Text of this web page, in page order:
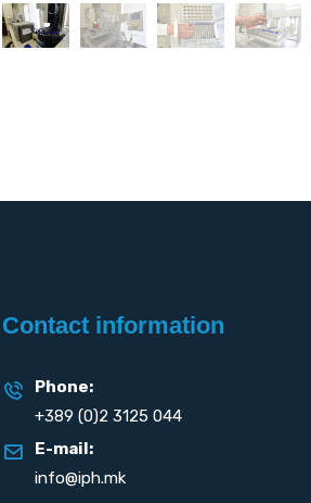
Contact information
Phone:
+389 (0)2 3125 044
E-mail:
info@iph.mk